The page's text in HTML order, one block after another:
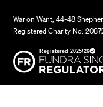
War on Want, 44-48
Registered Charity No.